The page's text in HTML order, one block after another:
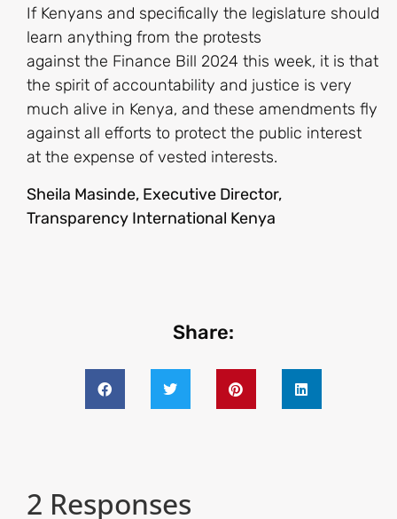
If Kenyans and specifically the legislature should
learn anything from the protests
against the Finance Bill 2024 this week, it is that
the spirit of accountability and justice is very
much alive in Kenya, and these amendments fly
against all efforts to protect the public interest
at the expense of vested interests.
Sheila Masinde, Executive Director,
Transparency International Kenya
Share:
2 Responses